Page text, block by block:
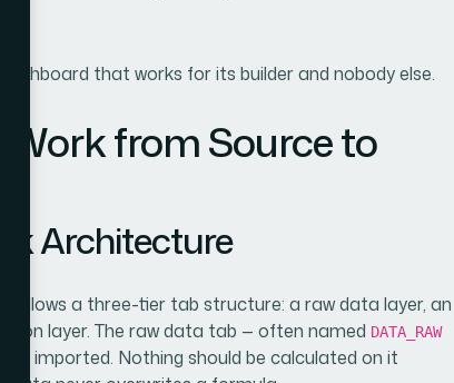
that works for its builder and nobody else.
Work from Source to
Architecture
follows a three-tier tab structure: a raw data layer, an
layer. The raw data tab — often named DATA_RAW
imported. Nothing should be calculated on it